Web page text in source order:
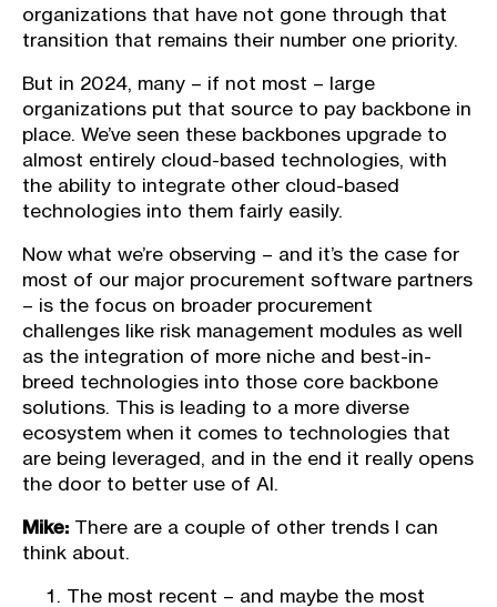
organizations that have not gone through that
transition that remains their number one priority.
But in 2024, many – if not most – large
organizations put that source to pay backbone in
place. We’ve seen these backbones upgrade to
almost entirely cloud-based technologies, with
the ability to integrate other cloud-based
technologies into them fairly easily.
Now what we’re observing – and it’s the case for
most of our major procurement software partners
– is the focus on broader procurement
challenges like risk management modules as well
as the integration of more niche and best-in-
breed technologies into those core backbone
solutions. This is leading to a more diverse
ecosystem when it comes to technologies that
are being leveraged, and in the end it really opens
the door to better use of AI.
Mike: There are a couple of other trends I can
think about.
The most recent – and maybe the most